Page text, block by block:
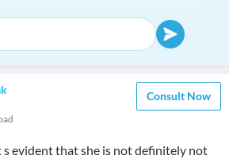
Consult Now
evident that she is not definitely not